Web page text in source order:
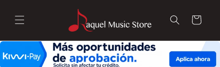
content
Cart